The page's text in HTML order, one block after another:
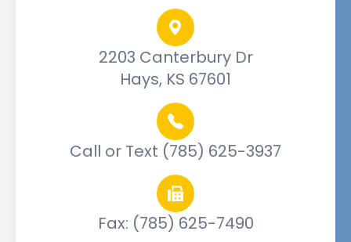
2203 Canterbury Dr
Hays, KS 67601
Call or Text (785) 625-3937
Fax: (785) 625-7490